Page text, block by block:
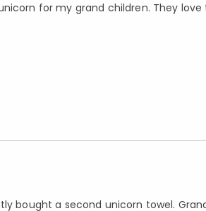
for my grand children. They
bought a second unicorn towel.